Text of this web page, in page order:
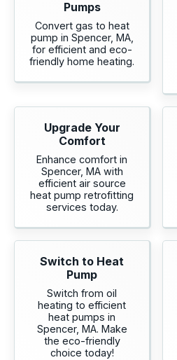
Pumps
Convert gas to heat
pump in Spencer, MA,
for efficient and eco-
friendly home heating.
Upgrade Your
Comfort
Enhance comfort in
Spencer, MA with
efficient air source
heat pump retrofitting
services today.
Switch to Heat
Pump
Switch from oil
heating to efficient
heat pumps in
Spencer, MA. Make
the eco-friendly
choice today!